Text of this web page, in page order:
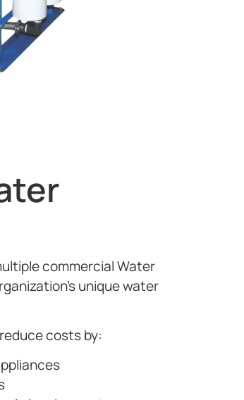
commercial Water
unique water
costs by: